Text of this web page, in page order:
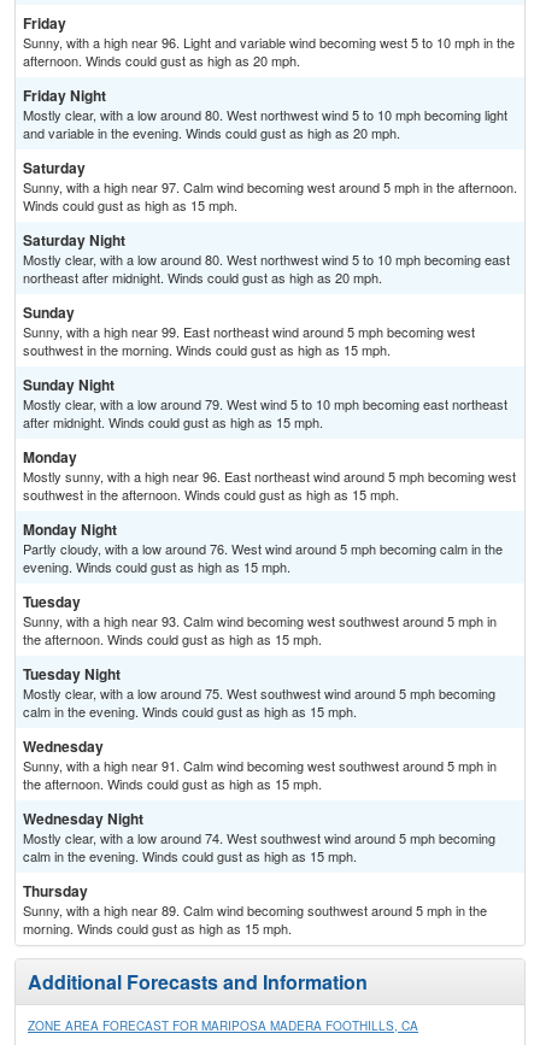
Friday
Sunny, with a high near 96. Light and variable wind becoming west 5 to 10 mph in the
afternoon. Winds could gust as high as 20 mph.
Friday Night
Mostly clear, with a low around 80. West northwest wind 5 to 10 mph becoming light
and variable in the evening. Winds could gust as high as 20 mph.
Saturday
Sunny, with a high near 97. Calm wind becoming west around 5 mph in the afternoon.
Winds could gust as high as 15 mph.
Saturday Night
Mostly clear, with a low around 80. West northwest wind 5 to 10 mph becoming east
northeast after midnight. Winds could gust as high as 20 mph.
Sunday
Sunny, with a high near 99. East northeast wind around 5 mph becoming west
southwest in the morning. Winds could gust as high as 15 mph.
Sunday Night
Mostly clear, with a low around 79. West wind 5 to 10 mph becoming east northeast
after midnight. Winds could gust as high as 15 mph.
Monday
Mostly sunny, with a high near 96. East northeast wind around 5 mph becoming west
southwest in the afternoon. Winds could gust as high as 15 mph.
Monday Night
Partly cloudy, with a low around 76. West wind around 5 mph becoming calm in the
evening. Winds could gust as high as 15 mph.
Tuesday
Sunny, with a high near 93. Calm wind becoming west southwest around 5 mph in
the afternoon. Winds could gust as high as 15 mph.
Tuesday Night
Mostly clear, with a low around 75. West southwest wind around 5 mph becoming
calm in the evening. Winds could gust as high as 15 mph.
Wednesday
Sunny, with a high near 91. Calm wind becoming west southwest around 5 mph in
the afternoon. Winds could gust as high as 15 mph.
Wednesday Night
Mostly clear, with a low around 74. West southwest wind around 5 mph becoming
calm in the evening. Winds could gust as high as 15 mph.
Thursday
Sunny, with a high near 89. Calm wind becoming southwest around 5 mph in the
morning. Winds could gust as high as 15 mph.
Additional Forecasts and Information
ZONE AREA FORECAST FOR MARIPOSA MADERA FOOTHILLS, CA